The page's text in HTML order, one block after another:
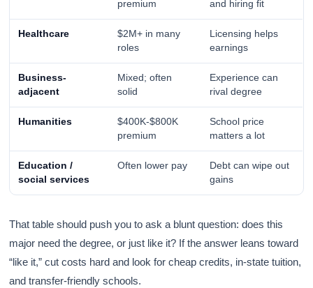
premium
and hiring fit
Healthcare
$2M+ in many
roles
Licensing helps
earnings
Business-
adjacent
Mixed; often
solid
Experience can
rival degree
Humanities
$400K-$800K
premium
School price
matters a lot
Education /
social services
Often lower pay
Debt can wipe out
gains
That table should push you to ask a blunt question: does this
major need the degree, or just like it? If the answer leans toward
“like it,” cut costs hard and look for cheap credits, in-state tuition,
and transfer-friendly schools.